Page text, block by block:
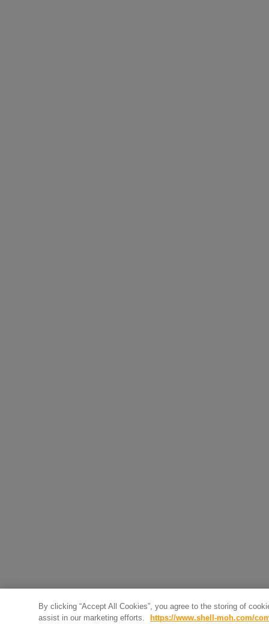
By clicking “Accept All Cookies”, you agree to the storing of
assist in our marketing efforts.
https://www.shell-moh.com/